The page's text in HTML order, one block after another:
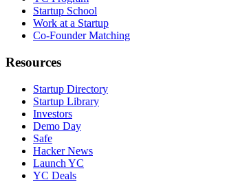
Startup School
Work at a Startup
Co-Founder Matching
Resources
Startup Directory
Startup Library
Investors
Demo Day
Safe
Hacker News
Launch YC
YC Deals